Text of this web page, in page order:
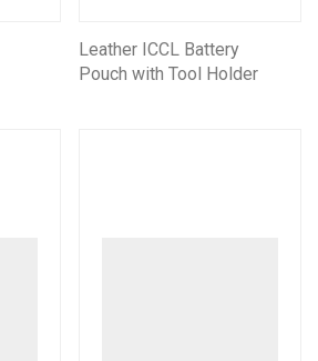
Leather ICCL Battery
Pouch with Tool Holder